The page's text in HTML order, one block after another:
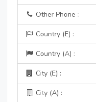
Other Phone :
Country (E) :
Country (A) :
City (E) :
City (A) :